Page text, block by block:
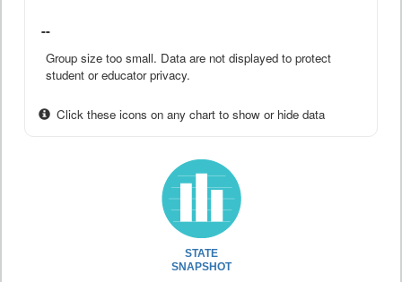
--
Group size too small. Data are not displayed to protect
student or educator privacy.
Click these icons on any chart to show or hide data
STATE
SNAPSHOT